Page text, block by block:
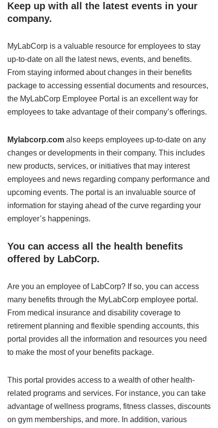
Keep up with all the latest events in your
company.
MyLabCorp is a valuable resource for employees to stay
up-to-date on all the latest news, events, and benefits.
From staying informed about changes in their benefits
package to accessing essential documents and resources,
the MyLabCorp Employee Portal is an excellent way for
employees to take advantage of their company’s offerings.
Mylabcorp.com also keeps employees up-to-date on any
changes or developments in their company. This includes
new products, services, or initiatives that may interest
employees and news regarding company performance and
upcoming events. The portal is an invaluable source of
information for staying ahead of the curve regarding your
employer’s happenings.
You can access all the health benefits
offered by LabCorp.
Are you an employee of LabCorp? If so, you can access
many benefits through the MyLabCorp employee portal.
From medical insurance and disability coverage to
retirement planning and flexible spending accounts, this
portal provides all the information and resources you need
to make the most of your benefits package.
This portal provides access to a wealth of other health-
related programs and services. For instance, you can take
advantage of wellness programs, fitness classes, discounts
on gym memberships, and more. In addition, various